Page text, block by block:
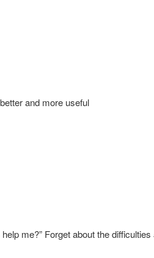
and more useful
me?” Forget about the difficulties